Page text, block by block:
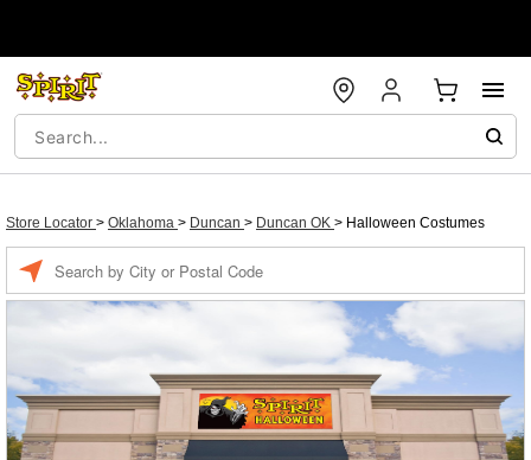
Store Locator > Oklahoma > Duncan > Duncan OK > Halloween Costumes